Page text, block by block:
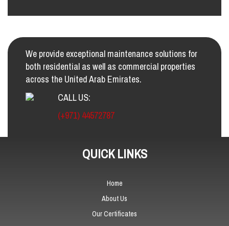
We provide exceptional maintenance solutions for
both residential as well as commercial properties
across the United Arab Emirates.
CALL US:
(+971) 44572787
QUICK LINKS
Home
About Us
Our Certificates